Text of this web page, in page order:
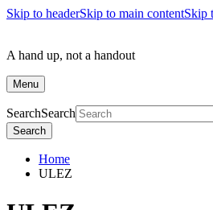
Skip to headerSkip to main contentSkip
A hand up, not a handout
Menu
SearchSearch
Search
Home
ULEZ